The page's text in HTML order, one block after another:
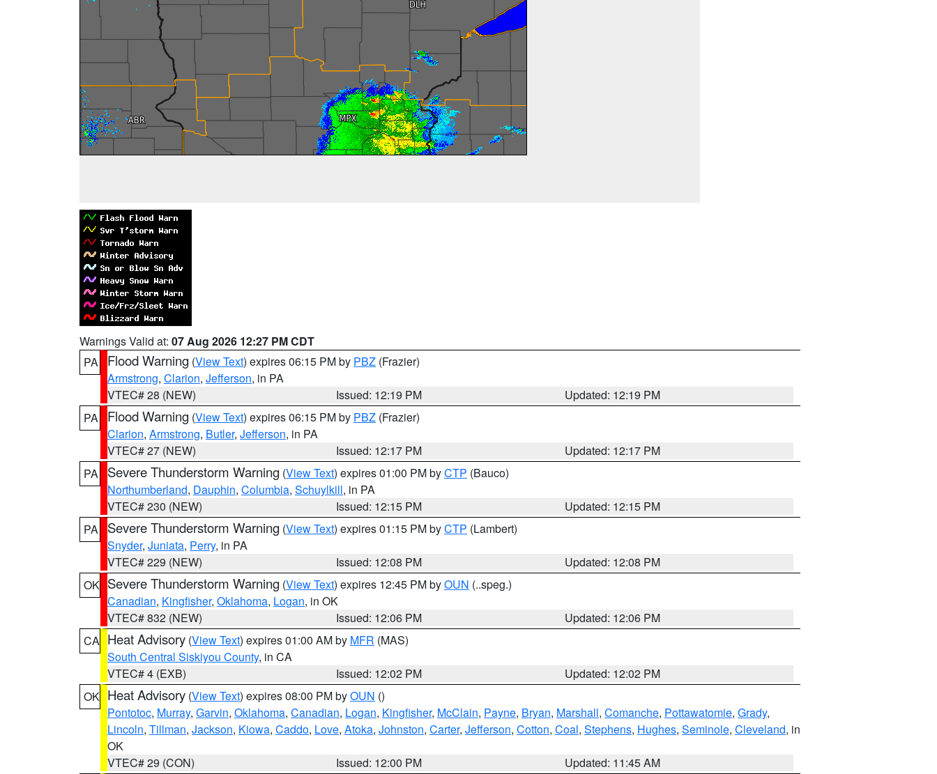
Warnings Valid at: 07 Aug 2026 12:27 PM CDT
PA
Flood Warning (View Text) expires 06:15 PM by PBZ (Frazier)
Armstrong, Clarion, Jefferson, in PA
VTEC# 28 (NEW)
Issued: 12:19 PM
Updated: 12:19 PM
PA
Flood Warning (View Text) expires 06:15 PM by PBZ (Frazier)
Clarion, Armstrong, Butler, Jefferson, in PA
VTEC# 27 (NEW)
Issued: 12:17 PM
Updated: 12:17 PM
PA
Severe Thunderstorm Warning (View Text) expires 01:00 PM byCTP (Bauco)
Northumberland, Dauphin, Columbia, Schuylkill, in PA
VTEC# 230 (NEW)
Issued: 12:15 PM
Updated: 12:15 PM
PA
Severe Thunderstorm Warning (View Text) expires 01:15 PM byCTP (Lambert)
Snyder, Juniata, Perry, in PA
VTEC# 229 (NEW)
Issued: 12:08 PM
Updated: 12:08 PM
OK Severe Thunderstorm Warning (View Text) expires 12:45 PM byOUN (..speg.)
Canadian, Kingfisher, Oklahoma, Logan, in OK
VTEC# 832 (NEW)
Issued: 12:06 PM
Updated: 12:06 PM
CA Heat Advisory (View Text) expires 01:00 AM by MFR (MAS)
South Central Siskiyou County, in CA
VTEC# 4 (EXB)
Issued: 12:02 PM
Updated: 12:02 PM
OK Heat Advisory (View Text) expires 08:00 PM byOUN ()
Pontotoc, Murray, Garvin, Oklahoma, Canadian, Logan, Kingfisher, McClain, Payne, Bryan, Marshall, Comanche, Pottawatomie, Grady,
Lincoln, Tillman, Jackson, Kiowa, Caddo, Love, Atoka, Johnston, Carter, Jefferson, Cotton, Coal, Stephens, Hughes, Seminole, Cleveland, in
OK
VTEC# 29 (CON)
Issued: 12:00 PM
Updated: 11:45 AM